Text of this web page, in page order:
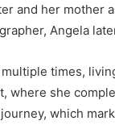
and her mother
Angela
times,
where she
which